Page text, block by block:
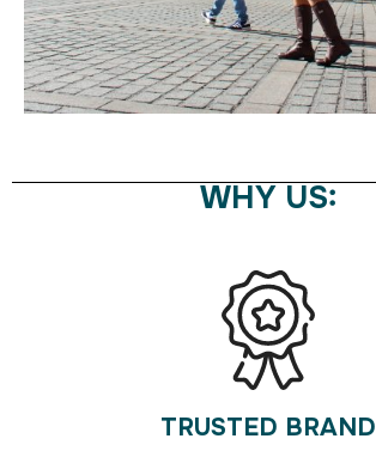
WHY US:
TRUSTED BRAND